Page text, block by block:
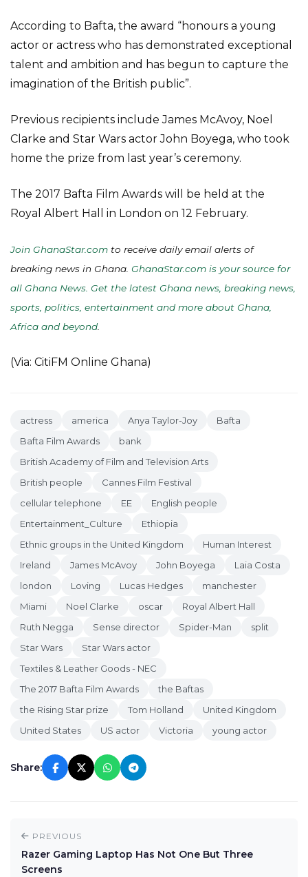
According to Bafta, the award “honours a young
actor or actress who has demonstrated exceptional
talent and ambition and has begun to capture the
imagination of the British public”.
Previous recipients include James McAvoy, Noel
Clarke and Star Wars actor John Boyega, who took
home the prize from last year’s ceremony.
The 2017 Bafta Film Awards will be held at the
Royal Albert Hall in London on 12 February.
Join GhanaStar.com to receive daily email alerts of
breaking news in Ghana. GhanaStar.com is your source for
all Ghana News. Get the latest Ghana news, breaking news,
sports, politics, entertainment and more about Ghana,
Africa and beyond
(Via: CitiFM Online Ghana)
actress america Anya Taylor-Joy
Bafta
Bafta Film Awards
bank
British Academy of Film and Television Arts
British people
Cannes Film Festival
cellular telephone
EE
English people
Entertainment_Culture
Ethiopia
Ethnic groups in the United Kingdom
Human Interest
Ireland
James McAvoy John Boyega
Laia Costa
london
Loving Lucas Hedges
manchester
Miami
Noel Clarke oscar
Royal Albert Hall
Ruth Negga
Sense director Spider-Man
split
Star Wars
Star Wars actor
Textiles & Leather Goods - NEC
The 2017 Bafta Film Awards
the Baftas
the Rising Star prize
Tom Holland
United Kingdom
United States
US actor Victoria young actor
Share:
PREVIOUS
Razer Gaming Laptop Has Not One But Three
Screens